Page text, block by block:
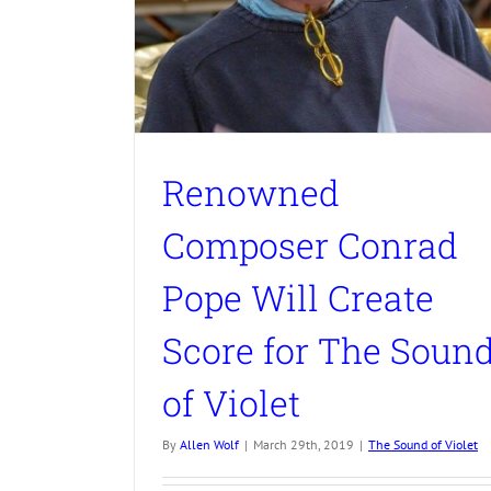
Renowned
Composer Conrad
Pope Will Create
Score for The
of Violet
By Allen Wolf | March 29th, 2019 | The Sound of Violet